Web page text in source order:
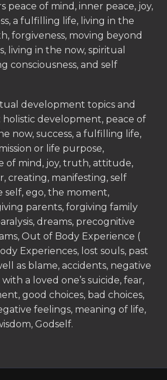
peace of mind, inner peace, joy,
a fulfilling life, living in the
forgiveness, moving beyond
living in the now, spiritual
consciousness, and self
development topics and
development, peace of
now, success, a fulfilling life,
or life purpose,
of mind, joy, truth, attitude,
creating, manifesting, self
self, ego, the moment,
parents, forgiving family
dreams, precognitive
Out of Body Experience (
Experiences, lost souls, past
as blame, accidents, negative
a loved one’s suicide, fear,
good choices, bad choices,
feelings, meaning of life,
Godself.